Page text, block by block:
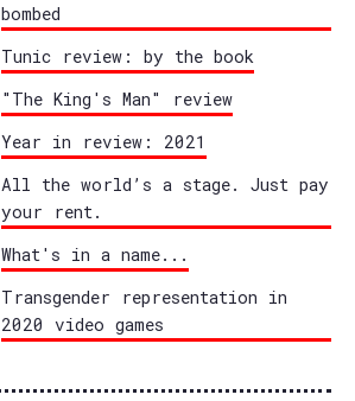
bombed
Tunic review: by the book
"The King's Man" review
Year in review: 2021
All the world’s a stage. Just pay
your rent.
What's in a name...
Transgender representation in
2020 video games